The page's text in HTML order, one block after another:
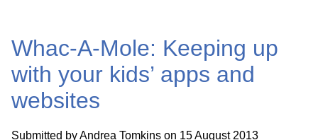
Whac-A-Mole: Keeping up
with your kids’ apps and
websites
Submitted byAndrea Tomkins on 15 August 2013